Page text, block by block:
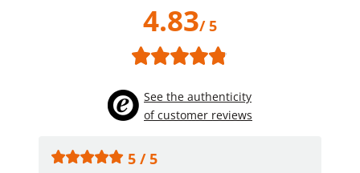
4.83/ 5
See the authenticity
of customer reviews
5 / 5